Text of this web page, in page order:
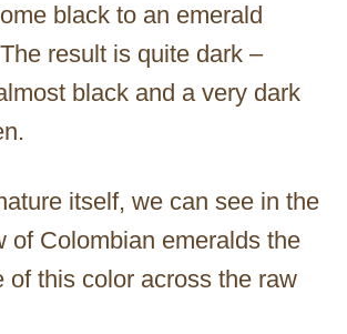
black to an emerald
result is quite dark –
black and a very dark
itself, we can see in the
of Colombian emeralds the
of this color across the raw